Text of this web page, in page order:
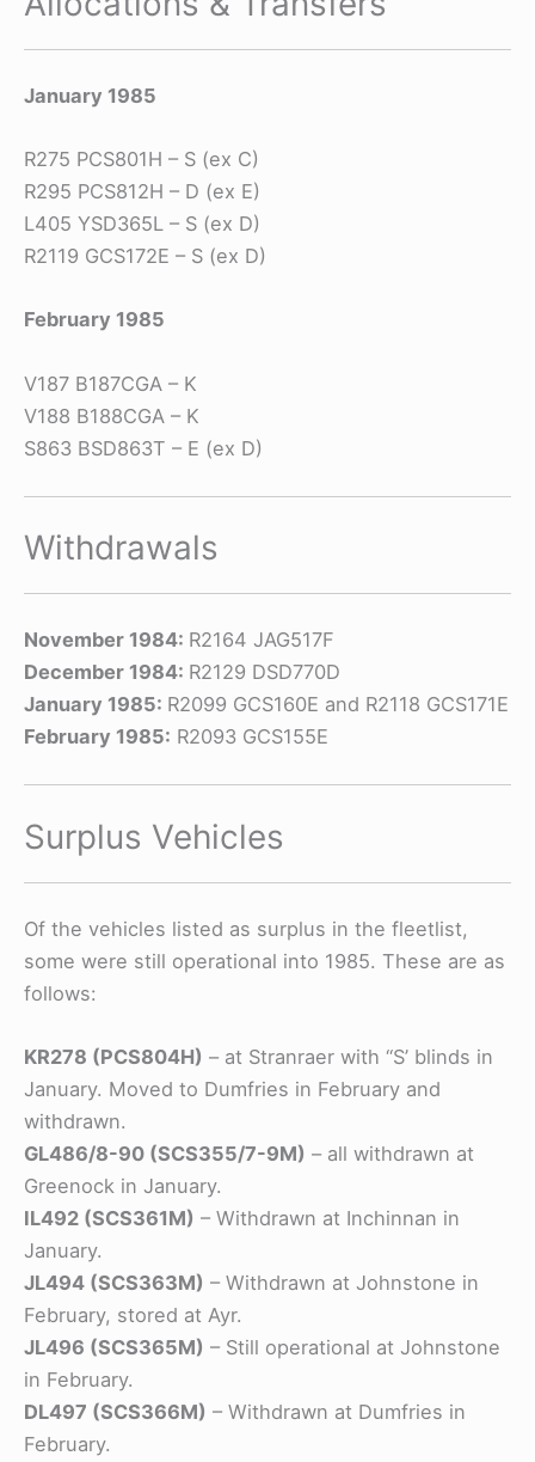
January 1985
R275 PCS801H – S (ex C)
R295 PCS812H – D (ex E)
L405 YSD365L – S (ex D)
R2119 GCS172E – S (ex D)
February 1985
V187 B187CGA – K
V188 B188CGA – K
S863 BSD863T – E (ex D)
Withdrawals
November 1984: R2164 JAG517F
December 1984: R2129 DSD770D
January 1985: R2099 GCS160E and R2118 GCS171E
February 1985: R2093 GCS155E
Surplus Vehicles
Of the vehicles listed as surplus in the fleetlist,
some were still operational into 1985. These are as
follows:
KR278 (PCS804H) – at Stranraer with “S’ blinds in
January. Moved to Dumfries in February and
withdrawn.
GL486/8-90 (SCS355/7-9M) – all withdrawn at
Greenock in January.
IL492 (SCS361M) – Withdrawn at Inchinnan in
January.
JL494 (SCS363M) – Withdrawn at Johnstone in
February, stored at Ayr.
JL496 (SCS365M) – Still operational at Johnstone
in February.
DL497 (SCS366M) – Withdrawn at Dumfries in
February.